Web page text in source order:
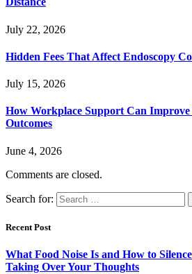
July 22, 2026
Hidden Fees That Affect Endoscopy
July 15, 2026
How Workplace Support Can
Outcomes
June 4, 2026
Comments are closed.
Search for:
Recent Post
What Food Noise Is and How to
Taking Over Your Thoughts